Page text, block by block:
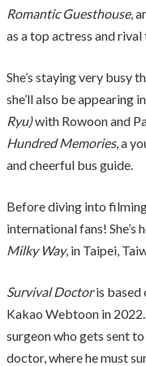
Romantic Guesthouse,
as a top actress and
She’s staying very busy
she’ll also be appearing
Ryu)with Rowoon and
Hundred Memories, a
and cheerful bus guide.
Before diving into
international fans!
Milky Way, in Taipei,
Survival Doctoris based
Kakao Webtoon in
surgeon who gets sent
doctor, where he must